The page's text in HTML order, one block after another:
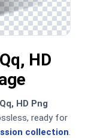
HD
HD Png
ready for
collection.